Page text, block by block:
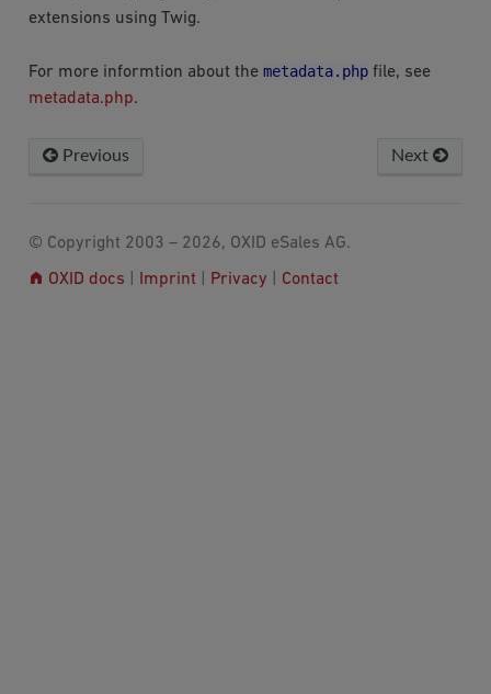
extensions using Twig.
For more informtion about the metadata.phpfile, see
metadata.php.
Previous Next
© Copyright 2003 – 2026, OXID eSales AG.
OXID docs Imprint| Privacy Contact